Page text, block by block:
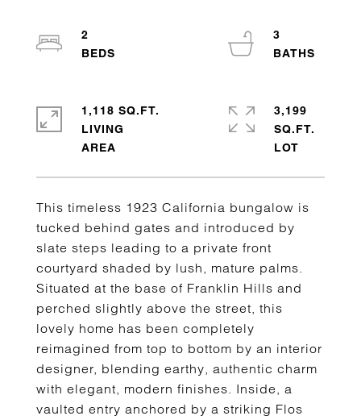
This timeless 1923 California bungalow is
tucked behind gates and introduced by
slate steps leading to a private front
courtyard shaded by lush, mature palms.
Situated at the base of Franklin Hills and
perched slightly above the street, this
lovely home has been completely
reimagined from top to bottom by an interior
designer, blending earthy, authentic charm
with elegant, modern finishes. Inside, a
vaulted entry anchored by a striking Flos
2
3
1,118 SQ.FT.
LIVING
3,199
SQ.FT.